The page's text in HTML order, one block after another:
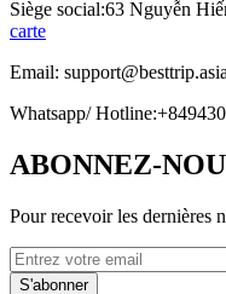
Siège social:63 Nguyễn
carte
Email: support@besttrip.asia
Whatsapp/Hotline:
ABONNEZ-
Pour recevoir les dernières
S'abonner